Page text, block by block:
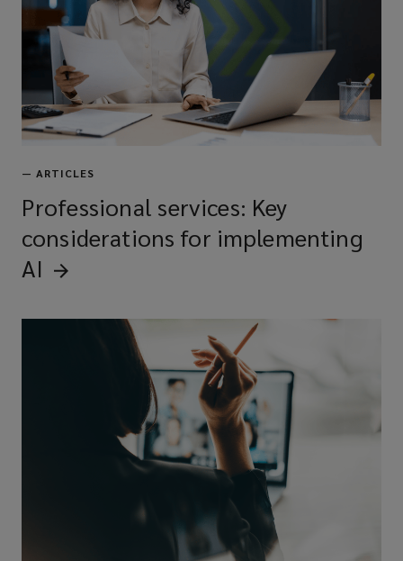
— ARTICLES
Professional services: Key
considerations for implementing
AI